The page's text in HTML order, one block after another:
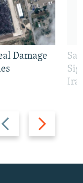
Next
slide
Damage